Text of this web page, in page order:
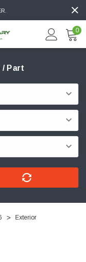
0
/ Part
Exterior